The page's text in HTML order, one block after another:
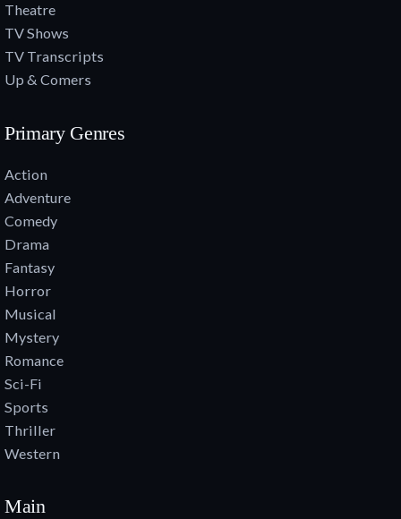
Theatre
TV Shows
TV Transcripts
Up & Comers
Primary Genres
Action
Adventure
Comedy
Drama
Fantasy
Horror
Musical
Mystery
Romance
Sci-Fi
Sports
Thriller
Western
Main